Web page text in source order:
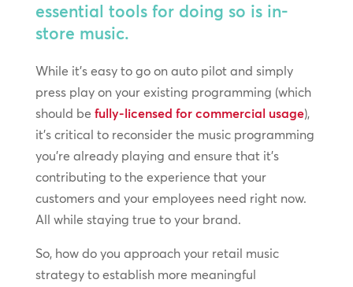
essential tools for doing so is in-
store music.
While it’s easy to go on auto pilot and simply
press play on your existing programming (which
should be fully-licensed for commercial usage),
it’s critical to reconsider the music programming
you’re already playing and ensure that it’s
contributing to the experience that your
customers and your employees need right now.
All while staying true to your brand.
So, how do you approach your retail music
strategy to establish more meaningful